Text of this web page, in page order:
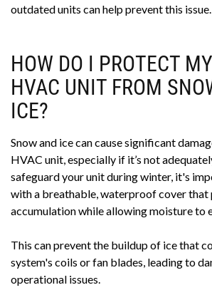
outdated units can help prevent this issue.
HOW DO I PROTECT
HVAC UNIT FROM
ICE?
Snow and ice can cause significant
HVAC unit, especially if it’s not
safeguard your unit during winter, it's
with a breathable, waterproof cover that
accumulation while allowing moisture to
This can prevent the buildup of ice that
system's coils or fan blades, leading to
operational issues.